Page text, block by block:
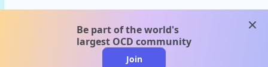
Be part of the world's
largest OCD community
Join